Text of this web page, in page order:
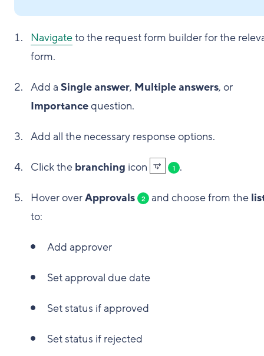
Navigateto the request form builder for the
form.
Add a Single answer, Multiple answers, or
Importancequestion.
Add all the necessary response options.
Click the branching icon 1 .
Hover overApprovals 2 and choose from the
to:
Add approver
Set approval due date
Set status if approved
Set status if rejected